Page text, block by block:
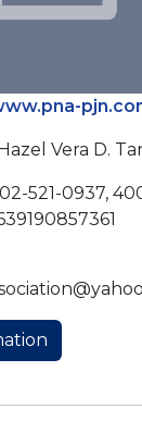
Vera D.
02-521-0937,